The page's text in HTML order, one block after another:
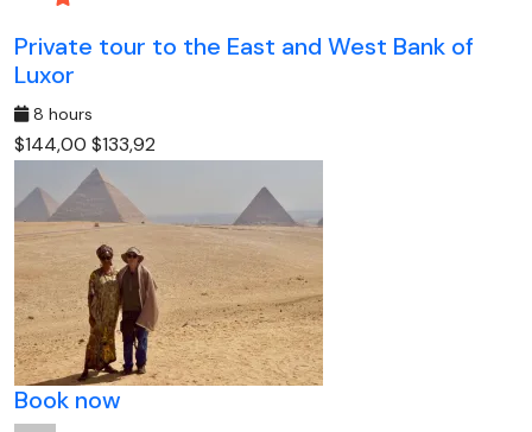
Private tour to the East and West Bank of
Luxor
8 hours
$144,00 $133,92
Book now